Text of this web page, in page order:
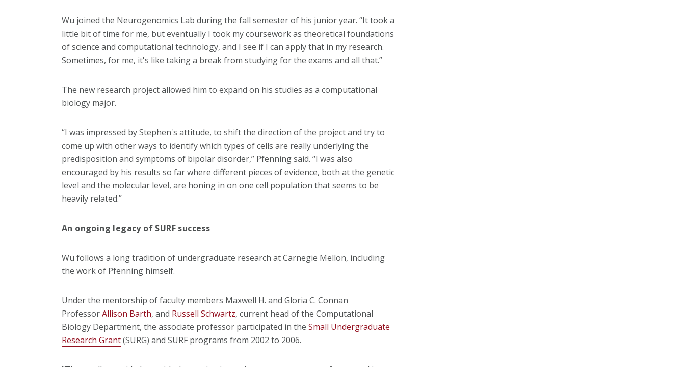
Wu joined the Neurogenomics Lab during the fall semester of his junior year. “It took a
little bit of time for me, but eventually I took my coursework as theoretical foundations
of science and computational technology, and I see if I can apply that in my research.
Sometimes, for me, it's like taking a break from studying for the exams and all that.”
The new research project allowed him to expand on his studies as a computational
biology major.
“I was impressed by Stephen's attitude, to shift the direction of the project and try to
come up with other ways to identify which types of cells are really underlying the
predisposition and symptoms of bipolar disorder,” Pfenning said. “I was also
encouraged by his results so far where different pieces of evidence, both at the genetic
level and the molecular level, are honing in on one cell population that seems to be
heavily related.”
An ongoing legacy of SURF success
Wu follows a long tradition of undergraduate research at Carnegie Mellon, including
the work of Pfenning himself.
Under the mentorship of faculty members Maxwell H. and Gloria C. Connan
ProfessorAllison Barth, and Russell Schwartz, current head of the Computational
Biology Department, the associate professor participated in the Small Undergraduate
Research Grant(SURG) and SURF programs from 2002 to 2006.